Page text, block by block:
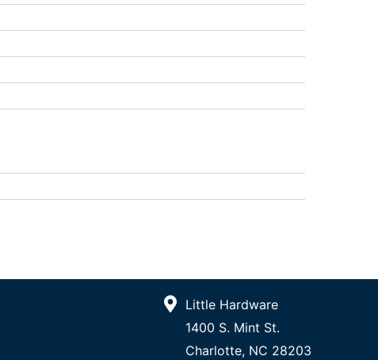
Little Hardware
1400 S. Mint St.
Charlotte, NC 28203